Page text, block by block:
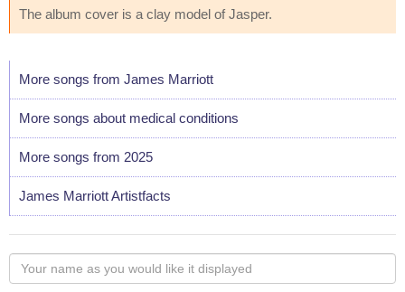
The album cover is a clay model of Jasper.
More songs from James Marriott
More songs about medical conditions
More songs from 2025
James Marriott Artistfacts
Your
name